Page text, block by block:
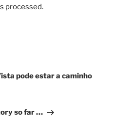
processed.
pode estar a caminho
so far …